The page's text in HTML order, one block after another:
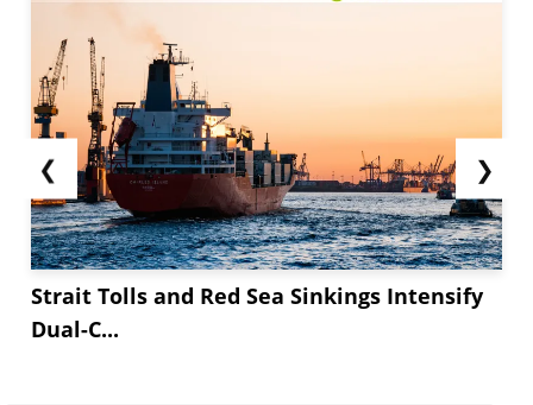
❮
Strait Tolls and Red Sea Sinkings Intensify
Dual-C...
❯